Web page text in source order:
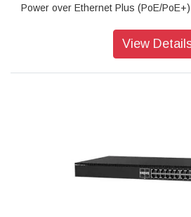
Power over Ethernet Plus (PoE/
View